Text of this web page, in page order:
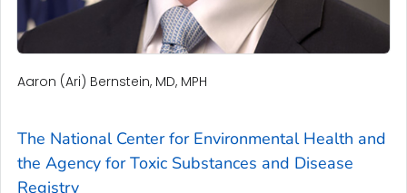
Aaron (Ari) Bernstein, MD, MPH
The National Center for Environmental Health and
the Agency for Toxic Substances and Disease
Registry